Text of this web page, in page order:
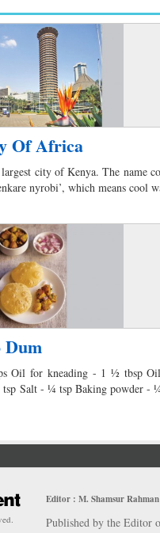
Of Africa
city of Kenya. The name
nyrobi’, which means cool
Oil for kneading - 1 ½ tbsp
Salt - ¼ tsp Baking powder -
Editor : M. Shamsur Rahman
Published by the Editor